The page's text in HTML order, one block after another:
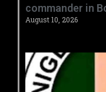
commander in
August 10, 2026